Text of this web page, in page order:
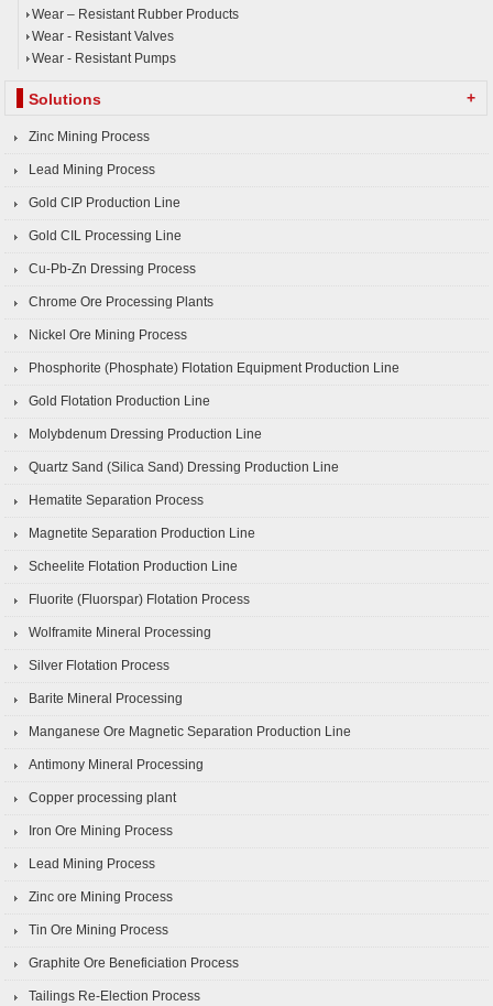
Wear – Resistant Rubber Products
Wear - Resistant Valves
Wear - Resistant Pumps
Solutions +
Zinc Mining Process
Lead Mining Process
Gold CIP Production Line
Gold CIL Processing Line
Cu-Pb-Zn Dressing Process
Chrome Ore Processing Plants
Nickel Ore Mining Process
Phosphorite (Phosphate) Flotation Equipment Production Line
Gold Flotation Production Line
Molybdenum Dressing Production Line
Quartz Sand (Silica Sand) Dressing Production Line
Hematite Separation Process
Magnetite Separation Production Line
Scheelite Flotation Production Line
Fluorite (Fluorspar) Flotation Process
Wolframite Mineral Processing
Silver Flotation Process
Barite Mineral Processing
Manganese Ore Magnetic Separation Production Line
Antimony Mineral Processing
Copper processing plant
Iron Ore Mining Process
Lead Mining Process
Zinc ore Mining Process
Tin Ore Mining Process
Graphite Ore Beneficiation Process
Tailings Re-Election Process